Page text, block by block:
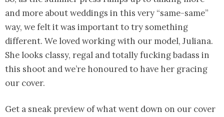
and more about weddings in this very “same-same”
way, we felt it was important to try something
different. We loved working with our model, Juliana.
She looks classy, regal and totally fucking badass in
this shoot and we’re honoured to have her gracing
our cover.
Get a sneak preview of what went down on our cover